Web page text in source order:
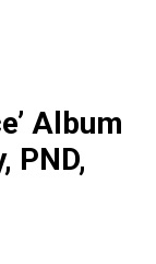
Album
PND,